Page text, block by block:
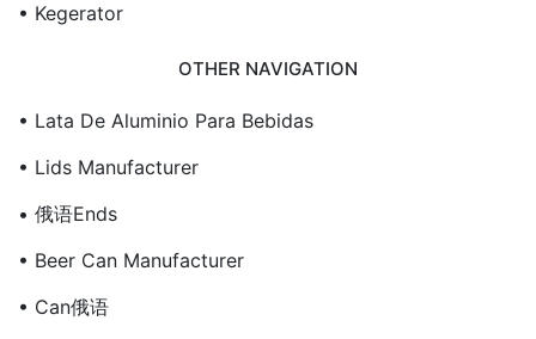
• Kegerator
OTHER NAVIGATION
• Lata De Aluminio Para Bebidas
• Lids Manufacturer
• 俄语ends
• Beer Can Manufacturer
• Can俄语